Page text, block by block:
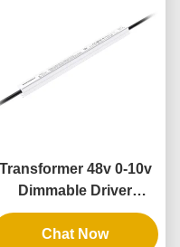
Transformer 48v 0-10v
Dimmable Driver
Waterproof Electronic
Industry 80w Ultra Slim
Chat Now